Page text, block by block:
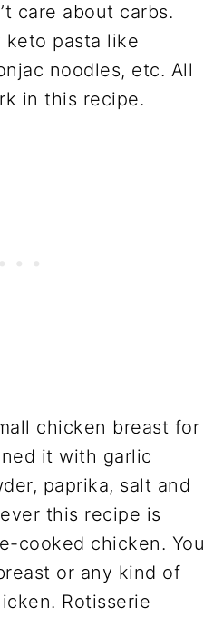
care about carbs.
keto pasta like
noodles, etc. All
in this recipe.
chicken breast for
it with garlic
paprika, salt and
this recipe is
cooked chicken. You
or any kind of
Rotisserie